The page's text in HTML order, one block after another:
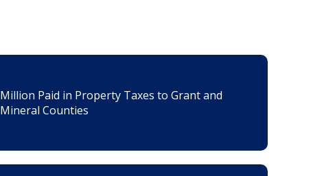
Million Paid in Property Taxes to Grant and
Mineral Counties